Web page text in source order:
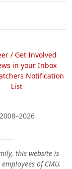
/ Get Involved
in your Inbox
Notification
List
this website is
of CMU.